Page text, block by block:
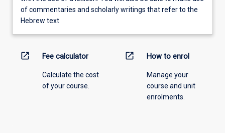
of commentaries and scholarly writings that refer to the
Hebrew text
open_in_new Fee calculator
Calculate the cost
of your course.
open_in_new How to enrol
Manage your
course and unit
enrolments.